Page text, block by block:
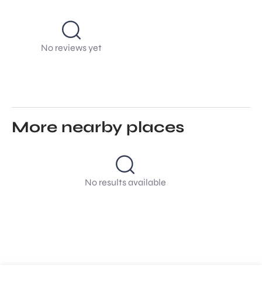
No reviews yet
More nearby places
No results available